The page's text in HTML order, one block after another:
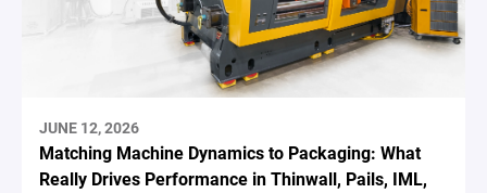
JUNE 12, 2026
Matching Machine Dynamics to Packaging: What
Really Drives Performance in Thinwall, Pails, IML,